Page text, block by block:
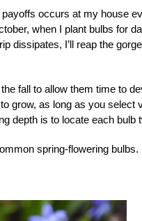
occurs at my house
when I plant bulbs for
dissipates, I’ll reap the
fall to allow them time to
grow, as long as you
depth is to locate each
spring-flowering bulbs.